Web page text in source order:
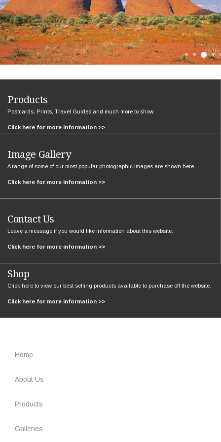
Products
Postcards, Prints, Travel Guides and much more to show.
Click here for more information >>
Image Gallery
A range of some of our most popular photographic images are shown here.
Click here for more information >>
Contact Us
Leave a message if you would like information about this website.
Click here for more information >>
Shop
Click here to view our best selling products available to purchase off the website.
Click here for more information >>
Home
About Us
Products
Galleries